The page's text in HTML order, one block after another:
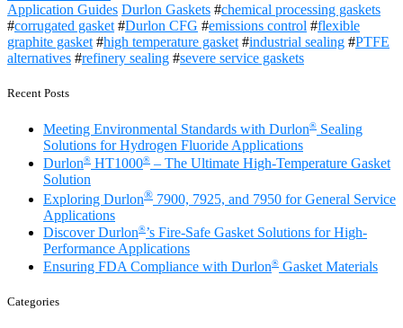
Application Guides Durlon Gaskets #chemical processing gaskets
#corrugated gasket #Durlon CFG #emissions control #flexible
graphite gasket #high temperature gasket #industrial sealing #PTFE
alternatives #refinery sealing #severe service gaskets
Recent Posts
Meeting Environmental Standards with Durlon® Sealing
Solutions for Hydrogen Fluoride Applications
Durlon® HT1000® – The Ultimate High-Temperature Gasket
Solution
Exploring Durlon® 7900, 7925, and 7950 for General Service
Applications
Discover Durlon®’s Fire-Safe Gasket Solutions for High-
Performance Applications
Ensuring FDA Compliance with Durlon® Gasket Materials
Categories